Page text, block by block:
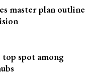
master plan outline
spot among